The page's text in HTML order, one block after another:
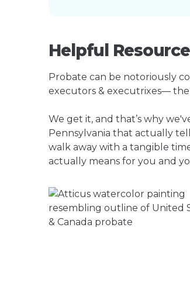
Helpful
Probate can be notoriously
executors & executrixes—
We get it, and that’s why
Pennsylvania that actually
walk away with a tangible
actually means for you and